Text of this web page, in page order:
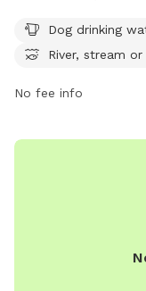
open 24 hours a
opportunities for
Dog drinking
River, stream or
No fee info